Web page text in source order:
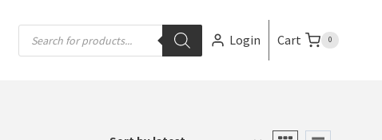
Login Cart 0